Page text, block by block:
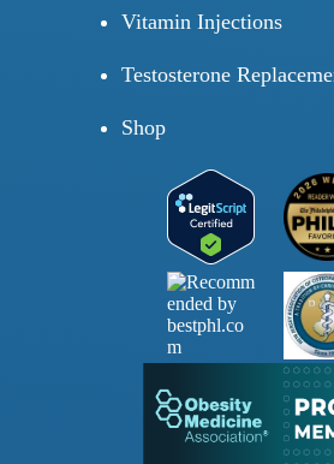
Vitamin Injections
Testosterone
Shop